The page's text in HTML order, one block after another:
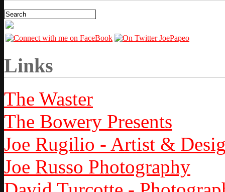
Links
The Waster
The Bowery Presents
Joe Rugilio - Artist &
Joe Russo Photography